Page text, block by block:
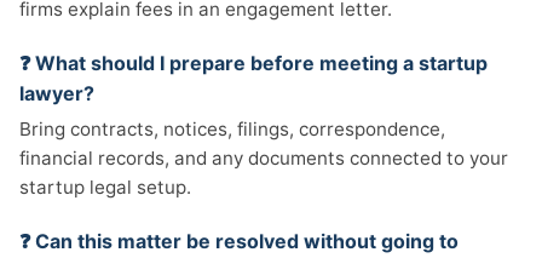
firms explain fees in an engagement letter.
❓ What should I prepare before meeting a startup
lawyer?
Bring contracts, notices, filings, correspondence,
financial records, and any documents connected to your
startup legal setup.
❓ Can this matter be resolved without going to